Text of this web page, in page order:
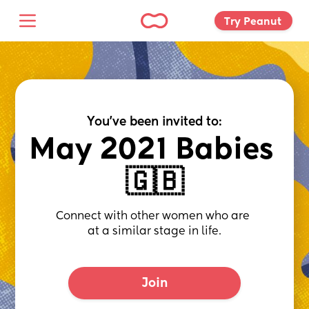
Try Peanut
You've been invited to:
May 2021 Babies
🇬🇧
Connect with other women who are
at a similar stage in life.
Join